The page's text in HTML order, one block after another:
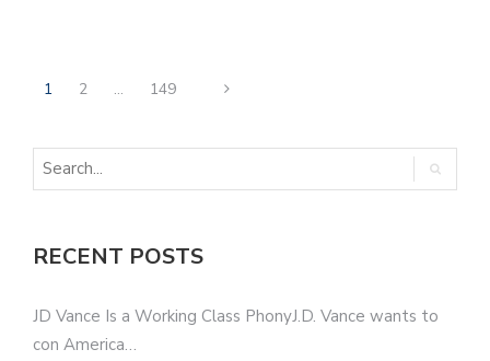
1 2 … 149
RECENT POSTS
JD Vance Is a Working Class PhonyJ.D. Vance wants to
con America…